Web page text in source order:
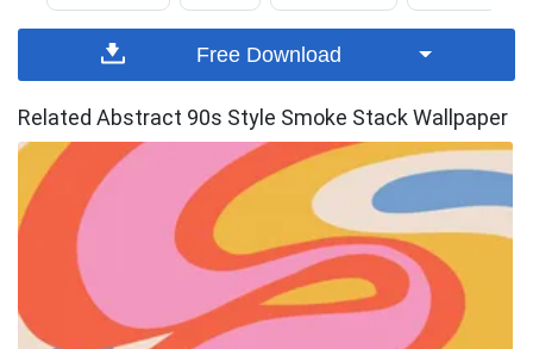
Free Download
Related Abstract 90s Style Smoke Stack Wallpaper